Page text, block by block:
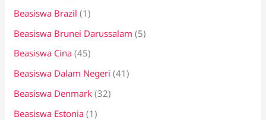
Beasiswa Brazil (1)
Beasiswa Brunei Darussalam (5)
Beasiswa Cina (45)
Beasiswa Dalam Negeri (41)
Beasiswa Denmark (32)
Beasiswa Estonia (1)